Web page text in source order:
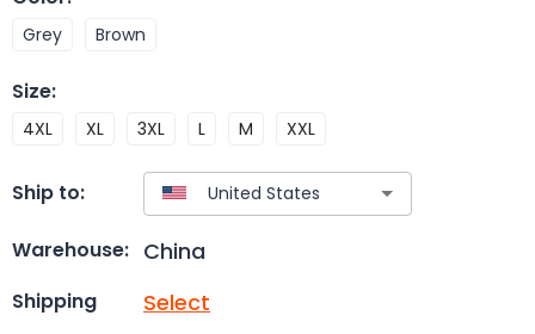
Grey Brown
Size:
4XL XL 3XL L M XXL
Ship to:
Warehouse: China
Shipping Select